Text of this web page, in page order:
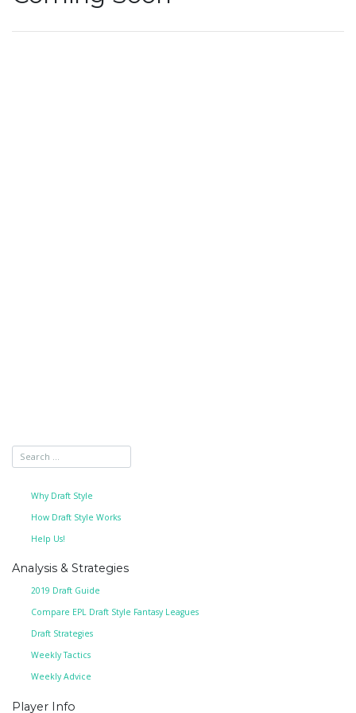
Why Draft Style
How Draft Style Works
Help Us!
Analysis & Strategies
2019 Draft Guide
Compare EPL Draft Style Fantasy Leagues
Draft Strategies
Weekly Tactics
Weekly Advice
Player Info